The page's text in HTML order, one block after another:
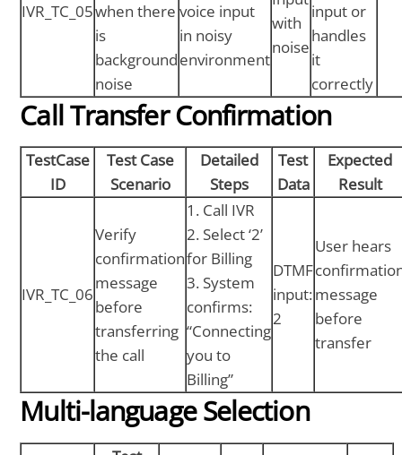
IVR_TC_05when there
is
background
noise
voice input
in noisy
environment
with
noise
input or
handles
it
correctly
Call Transfer Confirmation
TestCase
ID
Test Case
Scenario
Detailed
Steps
Test
Data
Expected
Result
IVR_TC_06
Verify
confirmation
message
before
transferring
the call
1. Call IVR
2. Select ‘2’
for Billing
3. System
confirms:
“Connecting
you to
Billing”
DTMF
input:
2
User hears
message
before
transfer
Multi-language Selection